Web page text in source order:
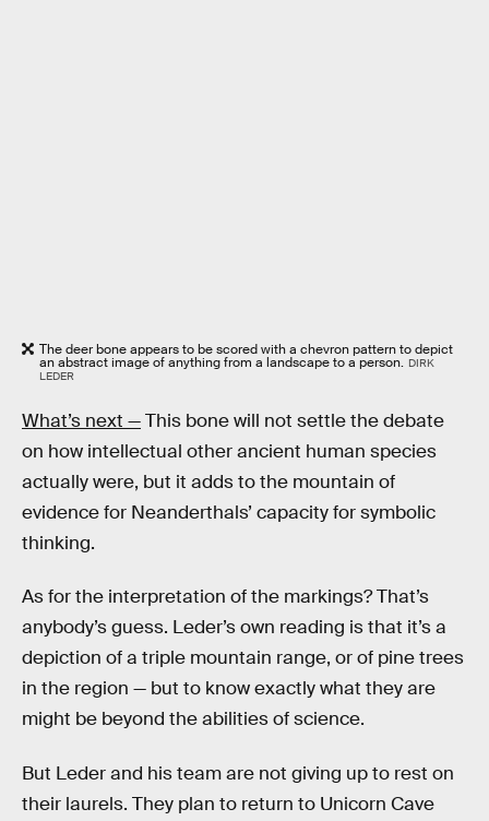
The deer bone appears to be scored with a chevron pattern to depict
an abstract image of anything from a landscape to a person. DIRK
LEDER
What’s next —This bone will not settle the debate
on how intellectual other ancient human species
actually were, but it adds to the mountain of
evidence for Neanderthals’ capacity for symbolic
thinking.
As for the interpretation of the markings? That’s
anybody’s guess. Leder’s own reading is that it’s a
depiction of a triple mountain range, or of pine trees
in the region — but to know exactly what they are
might be beyond the abilities of science.
But Leder and his team are not giving up to rest on
their laurels. They plan to return to Unicorn Cave